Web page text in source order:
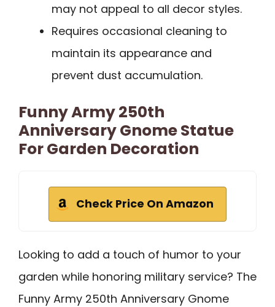
may not appeal to all decor styles.
Requires occasional cleaning to
maintain its appearance and
prevent dust accumulation.
Funny Army 250th
Anniversary Gnome Statue
For Garden Decoration
Check Price On Amazon
Looking to add a touch of humor to your
garden while honoring military service? The
Funny Army 250th Anniversary Gnome